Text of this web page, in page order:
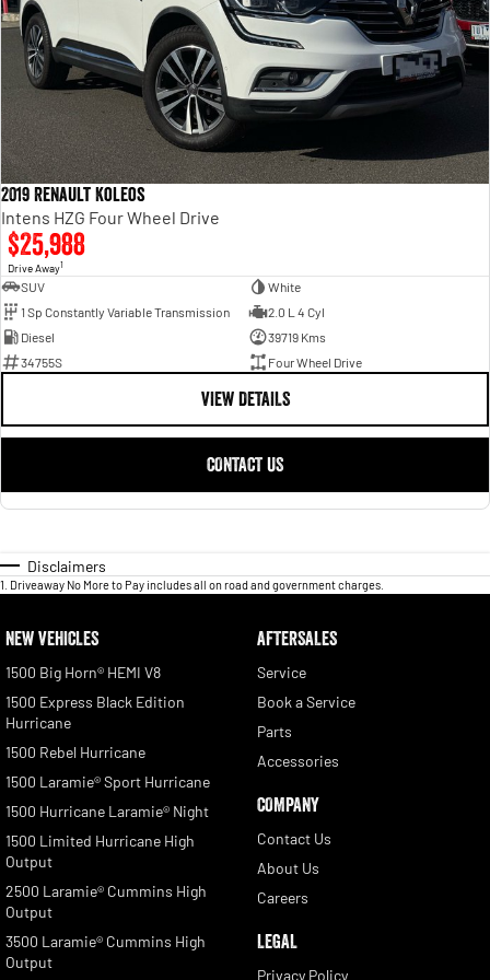
2019 Renault Koleos
Intens HZG Four Wheel Drive
$25,988
Drive Away1
SUV
White
1 Sp Constantly Variable Transmission
2.0 L 4 Cyl
Diesel
39719 Kms
34755S
Four Wheel Drive
VIEW DETAILS
CONTACT US
Disclaimers
1 Driveaway No More to Pay includes all on road and government charges.
NEW VEHICLES
1500 Big Horn® HEMI V8
1500 Express Black Edition
Hurricane
1500 Rebel Hurricane
1500 Laramie® Sport Hurricane
1500 Hurricane Laramie® Night
1500 Limited Hurricane High
Output
2500 Laramie® Cummins High
Output
3500 Laramie® Cummins High
Output
AFTERSALES
Service
Book a Service
Parts
Accessories
COMPANY
Contact Us
About Us
Careers
LEGAL
Privacy Policy